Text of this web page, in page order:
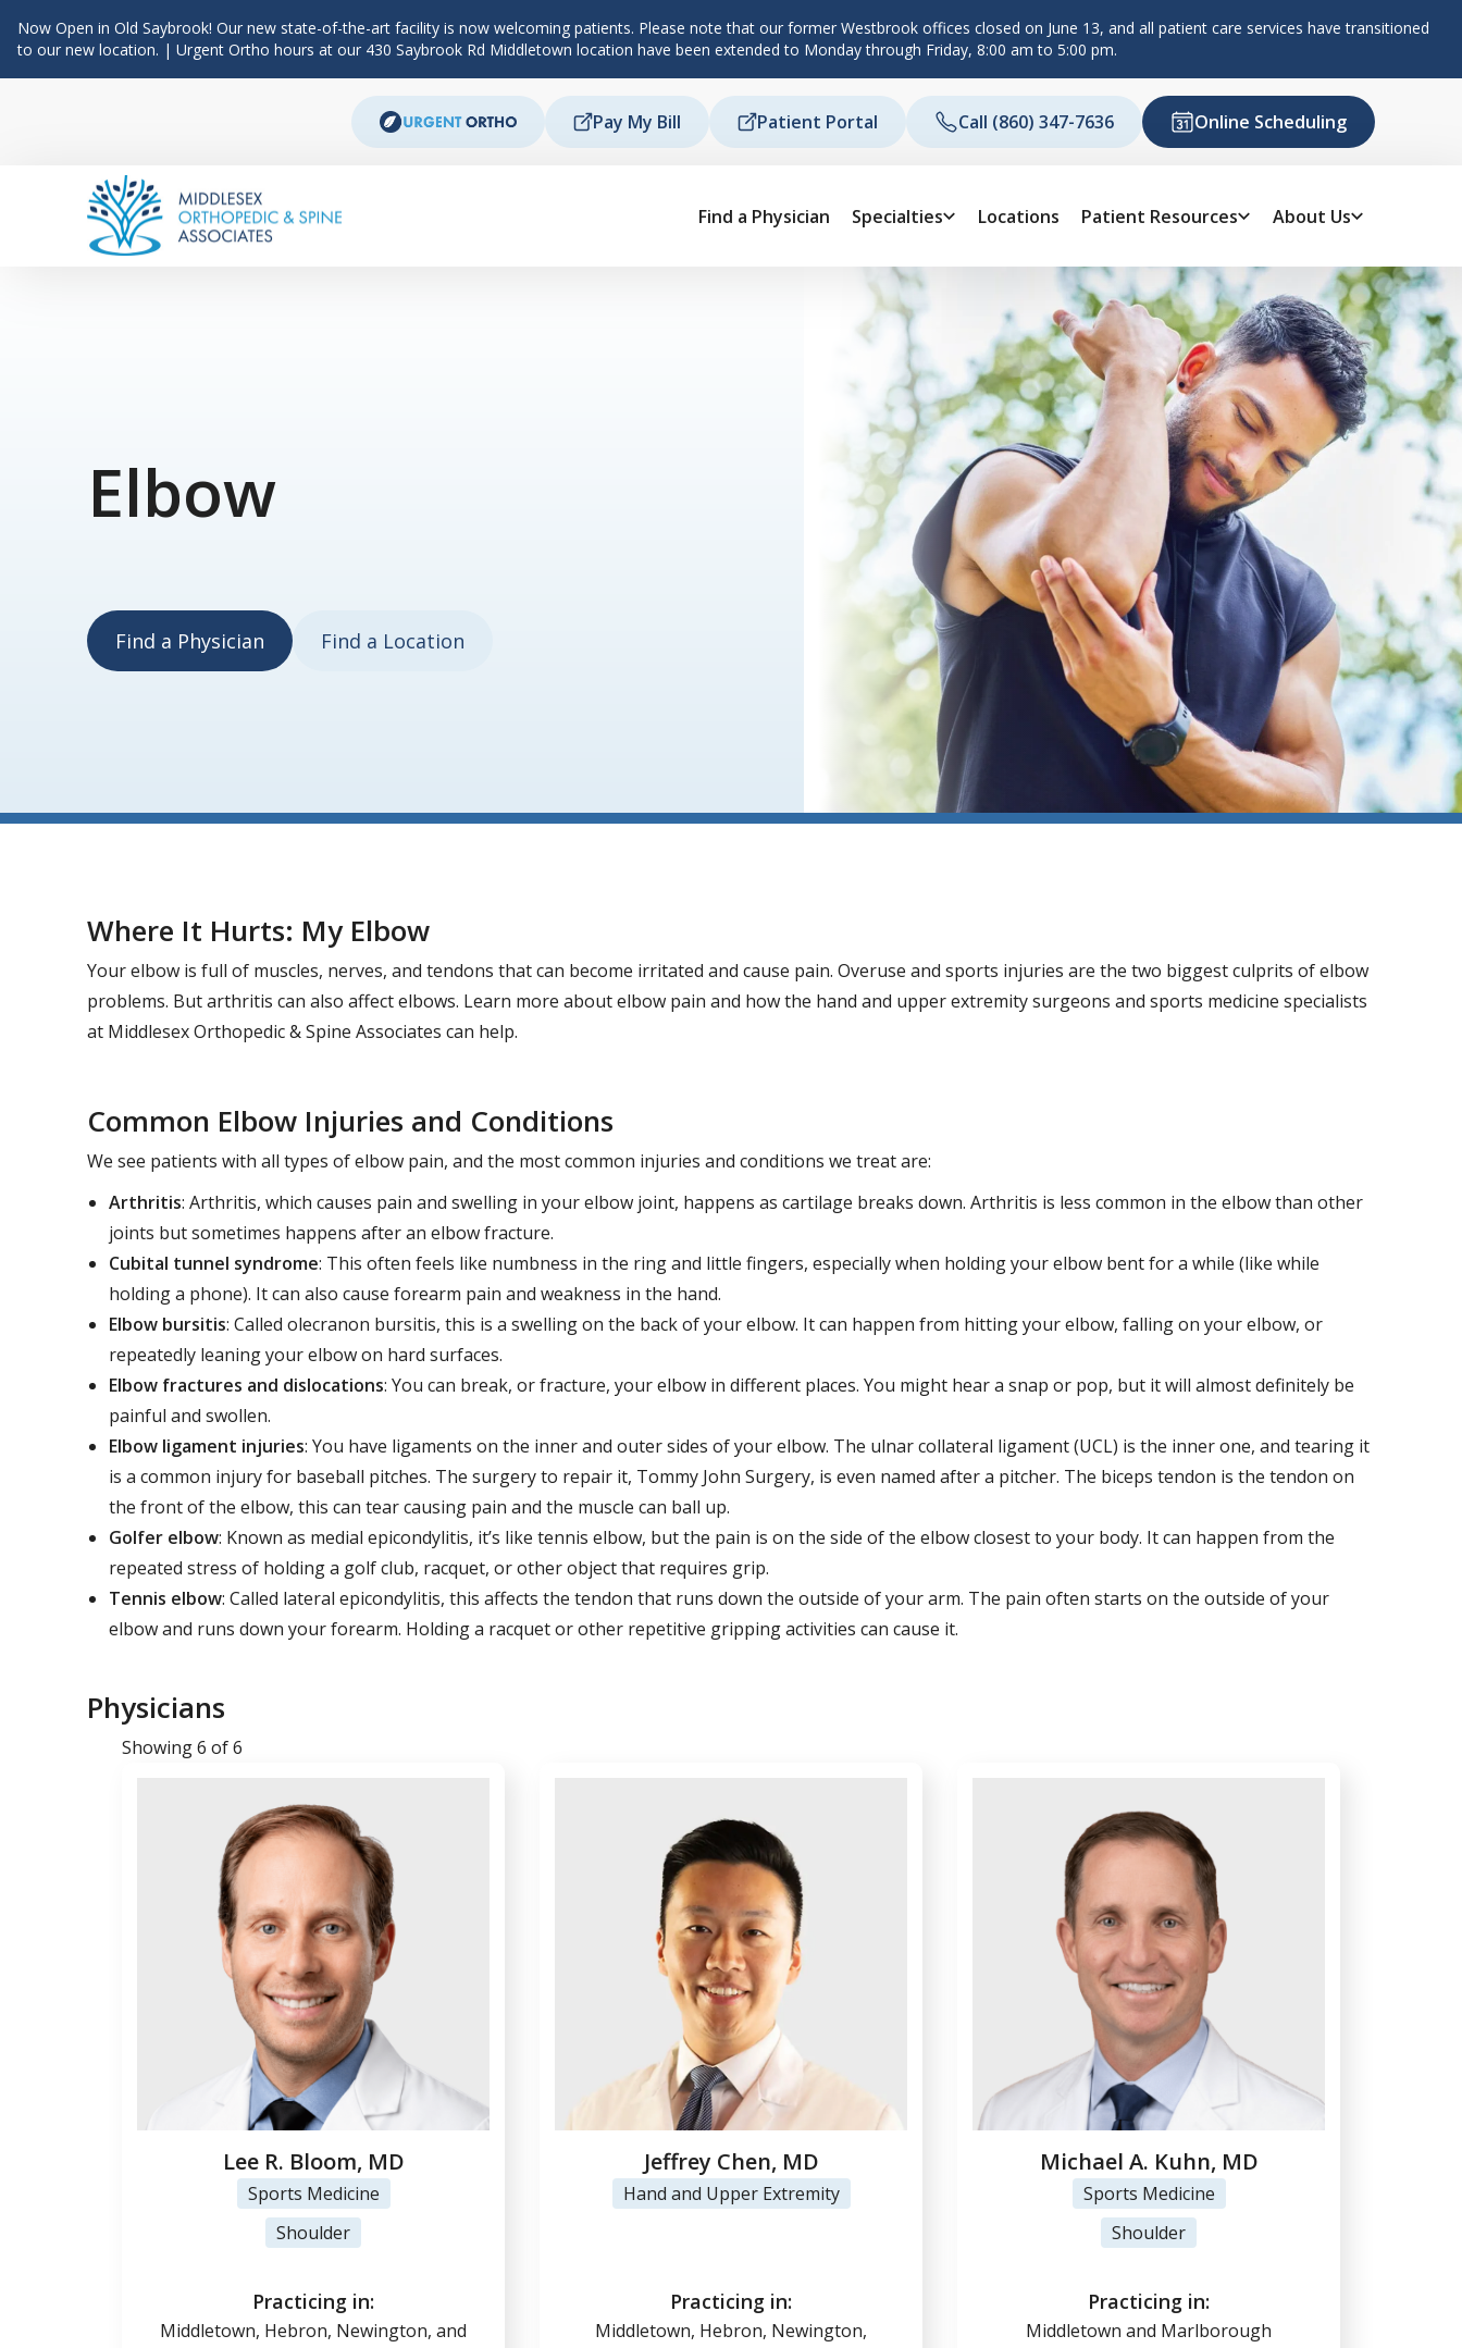
Now Open in Old Saybrook! Our new state-of-the-art facility is now welcoming patients. Please note that our former Westbrook offices closed on June 13, and all patient care services have transitioned
to our new location. | Urgent Ortho hours at our 430 Saybrook Rd Middletown location have been extended to Monday through Friday, 8:00 am to 5:00 pm.
Pay My Bill
Patient Portal Call (860) 347-7636 Online Scheduling
Main Navigation Find a Physician Specialties Locations Patient Resources About Us
Elbow
Find a Physician Find a Location
Where It Hurts: My Elbow
Your elbow is full of muscles, nerves, and tendons that can become irritated and cause pain. Overuse and sports injuries are the two biggest culprits of elbow
problems. But arthritis can also affect elbows. Learn more about elbow pain and how the hand and upper extremity surgeons and sports medicine specialists
at Middlesex Orthopedic & Spine Associates can help.
Common Elbow Injuries and Conditions
We see patients with all types of elbow pain, and the most common injuries and conditions we treat are:
Arthritis: Arthritis, which causes pain and swelling in your elbow joint, happens as cartilage breaks down. Arthritis is less common in the elbow than other
joints but sometimes happens after an elbow fracture.
Cubital tunnel syndrome: This often feels like numbness in the ring and little fingers, especially when holding your elbow bent for a while (like while
holding a phone). It can also cause forearm pain and weakness in the hand.
Elbow bursitis: Called olecranon bursitis, this is a swelling on the back of your elbow. It can happen from hitting your elbow, falling on your elbow, or
repeatedly leaning your elbow on hard surfaces.
Elbow fractures and dislocations: You can break, or fracture, your elbow in different places. You might hear a snap or pop, but it will almost definitely be
painful and swollen.
Elbow ligament injuries: You have ligaments on the inner and outer sides of your elbow. The ulnar collateral ligament (UCL) is the inner one, and tearing it
is a common injury for baseball pitches. The surgery to repair it, Tommy John Surgery, is even named after a pitcher. The biceps tendon is the tendon on
the front of the elbow, this can tear causing pain and the muscle can ball up.
Golfer elbow: Known as medial epicondylitis, it’s like tennis elbow, but the pain is on the side of the elbow closest to your body. It can happen from the
repeated stress of holding a golf club, racquet, or other object that requires grip.
Tennis elbow: Called lateral epicondylitis, this affects the tendon that runs down the outside of your arm. The pain often starts on the outside of your
elbow and runs down your forearm. Holding a racquet or other repetitive gripping activities can cause it.
Physicians
Showing 6 of 6
Lee R. Bloom, MD
Sports Medicine
Shoulder
Practicing in:
Middletown, Hebron, Newington, and
(860) 347-7636
Jeffrey Chen, MD
Hand and Upper Extremity
Practicing in:
Middletown, Hebron, Newington,
View Profile
(860) 347-7636
Michael A. Kuhn, MD
Sports Medicine
Shoulder
Practicing in:
Middletown and Marlborough